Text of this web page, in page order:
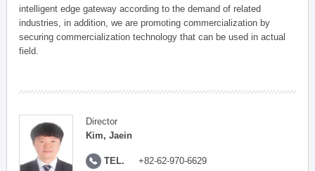
intelligent edge gateway according to the demand of related
industries, in addition, we are promoting commercialization by
securing commercialization technology that can be used in actual
field.
Director
Kim, Jaein
TEL. +82-62-970-6629